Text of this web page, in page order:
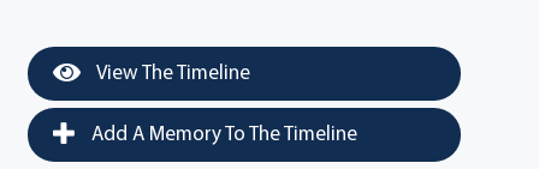
View The Timeline
Add A Memory To The Timeline